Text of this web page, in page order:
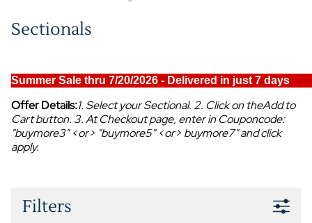
Sectionals
Summer Sale thru 7/20/2026 - Delivered in just 7 days
Offer Details:1. Select your Sectional. 2. Click on theAdd to
Cart button. 3. At Checkout page, enter in Couponcode:
"buymore3" <or> "buymore5" <or> buymore7" and click
apply.
Filters